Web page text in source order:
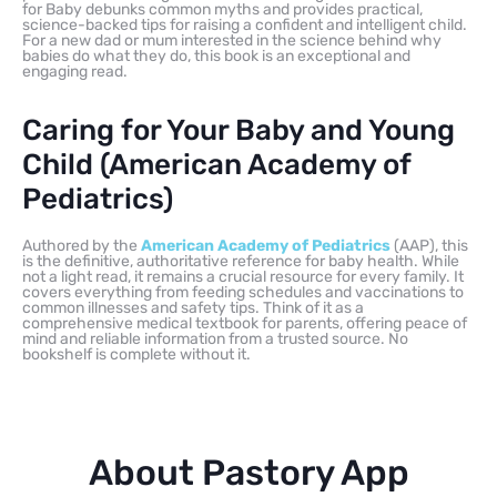
for Baby debunks common myths and provides practical,
science-backed tips for raising a confident and intelligent child.
For a new dad or mum interested in the science behind why
babies do what they do, this book is an exceptional and
engaging read.
Caring for Your Baby and Young
Child (American Academy of
Pediatrics)
Authored by the American Academy of Pediatrics (AAP), this
is the definitive, authoritative reference for baby health. While
not a light read, it remains a crucial resource for every family. It
covers everything from feeding schedules and vaccinations to
common illnesses and safety tips. Think of it as a
comprehensive medical textbook for parents, offering peace of
mind and reliable information from a trusted source. No
bookshelf is complete without it.
About Pastory App